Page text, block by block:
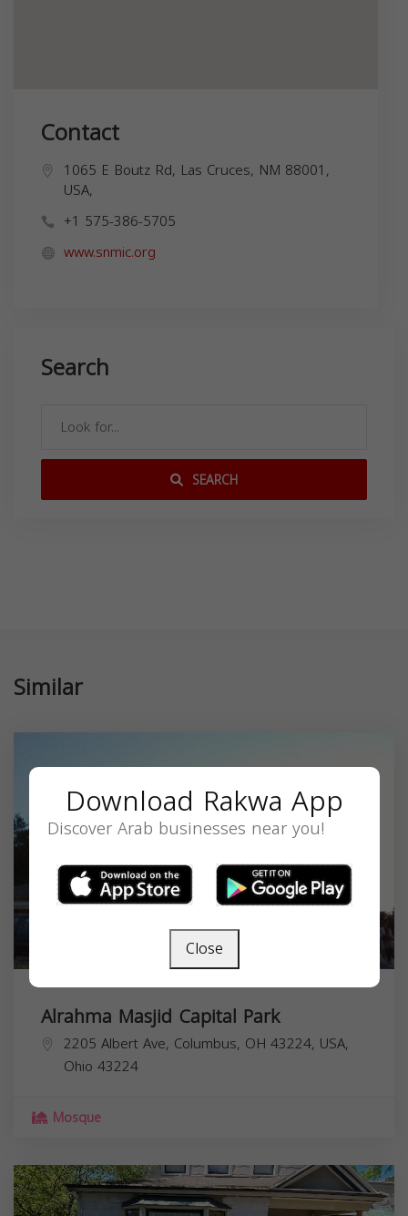
Contact
1065 E Boutz Rd, Las Cruces, NM 88001,
USA,
+1 575-386-5705
www.snmic.org
Search
SEARCH
Similar
Alrahma Masjid Capital Park
2205 Albert Ave, Columbus, OH 43224, USA,
Ohio 43224
Mosque
Download Rakwa App
Discover Arab businesses near you!
Close